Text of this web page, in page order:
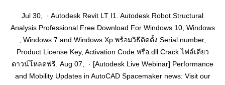
Jul 30, · Autodesk Revit LT I1. Autodesk Robot Structural
Analysis Professional Free Download For Windows 10, Windows
, Windows 7 and Windows Xp พร้อมวิธีติดตั้ง Serial number,
Product License Key, Activation Code หรือ.dll Crack ไฟล์เดียว
ดาวน์โหลดฟรี. Aug 07, · [Autodesk Live Webinar] Performance
and Mobility Updates in AutoCAD Spacemaker news: Visit our